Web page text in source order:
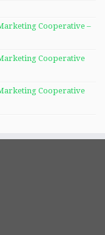
Cooperative –
Cooperative
Cooperative